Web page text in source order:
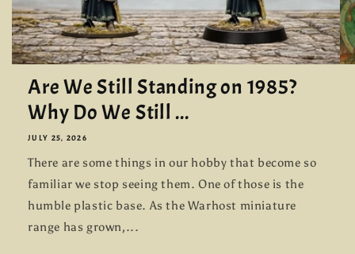
Are We Still Standing on 1985?
Why Do We Still ...
JULY 25, 2026
There are some things in our hobby that become so
familiar we stop seeing them. One of those is the
humble plastic base. As the Warhost miniature
range has grown,...